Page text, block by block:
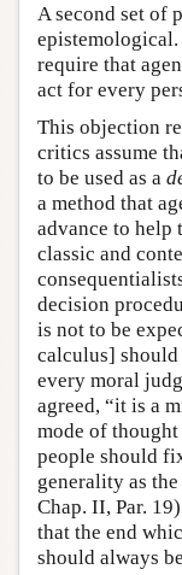
A second set of
require that
act for every
This objection
critics assume
to be used as a
a method that
advance to help
classic and
decision
is not to be
calculus]
every moral
agreed, “it is a
mode of
people should
generality as
Chap. II, Par.
that the end
should always